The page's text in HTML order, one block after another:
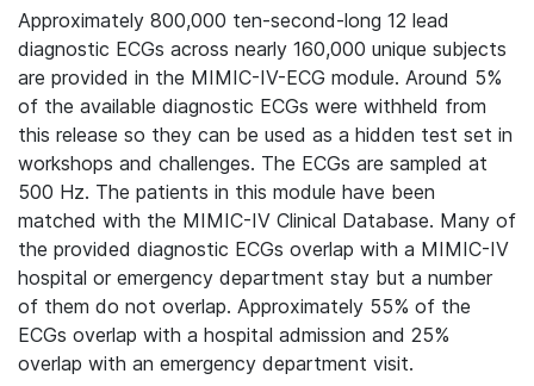
Approximately 800,000 ten-second-long 12 lead
diagnostic ECGs across nearly 160,000 unique subjects
are provided in the MIMIC-IV-ECG module. Around 5%
of the available diagnostic ECGs were withheld from
this release so they can be used as a hidden test set in
workshops and challenges. The ECGs are sampled at
500 Hz. The patients in this module have been
matched with the MIMIC-IV Clinical Database. Many of
the provided diagnostic ECGs overlap with a MIMIC-IV
hospital or emergency department stay but a number
of them do not overlap. Approximately 55% of the
ECGs overlap with a hospital admission and 25%
overlap with an emergency department visit.